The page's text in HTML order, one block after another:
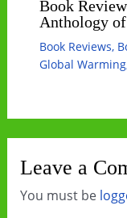
Book
Anthology
Book Reviews,
Global Warming
Leave a
You must be